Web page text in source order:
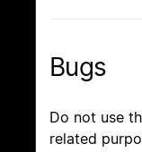
Bugs
Do not use
related